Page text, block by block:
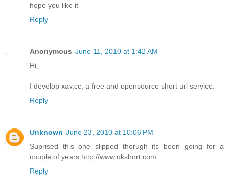
hope you like it
Reply
Anonymous June 11, 2010 at 1:42 AM
Hi,
I develop xav.cc, a free and opensource short url service.
Reply
Unknown June 23, 2010 at 10:06 PM
Suprised this one slipped thorugh its been going for a
couple of years http://www.okshort.com
Reply